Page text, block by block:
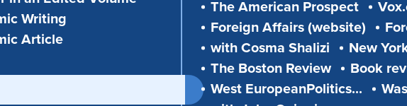
Writing
Article
The American Prospect
Foreign Affairs (website)
with Cosma Shalizi
New
The Boston Review
Book
West EuropeanPolitics...